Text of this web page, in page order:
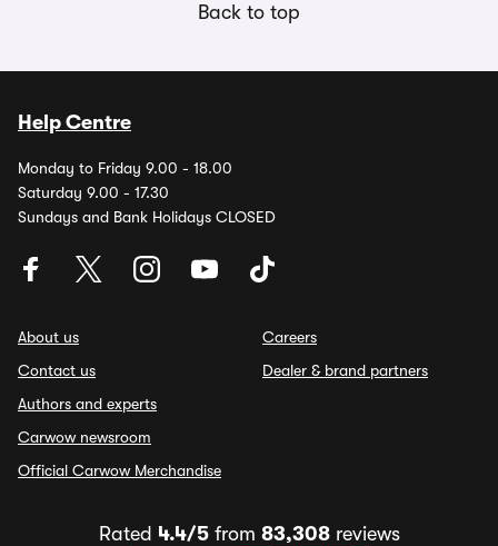
Back to top
Help Centre
Monday to Friday 9.00 - 18.00
Saturday 9.00 - 17.30
Sundays and Bank Holidays CLOSED
About us
Contact us
Authors and experts
Carwow newsroom
Official Carwow Merchandise
Careers
Dealer & brand partners
Rated 4.4/5from 83,308reviews